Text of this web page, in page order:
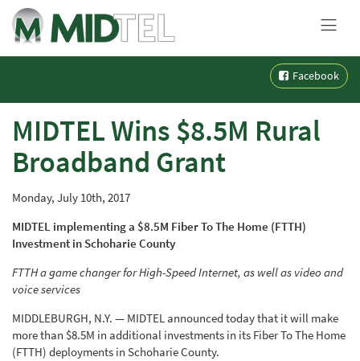
Facebook
MIDTEL Wins $8.5M Rural
Broadband Grant
Monday, July 10th, 2017
MIDTEL implementing a $8.5M Fiber To The Home (FTTH)
Investment in Schoharie County
FTTH a game changer for High-Speed Internet, as well as video and
voice services
MIDDLEBURGH, N.Y. — MIDTEL announced today that it will make
more than $8.5M in additional investments in its Fiber To The Home
(FTTH) deployments in Schoharie County.